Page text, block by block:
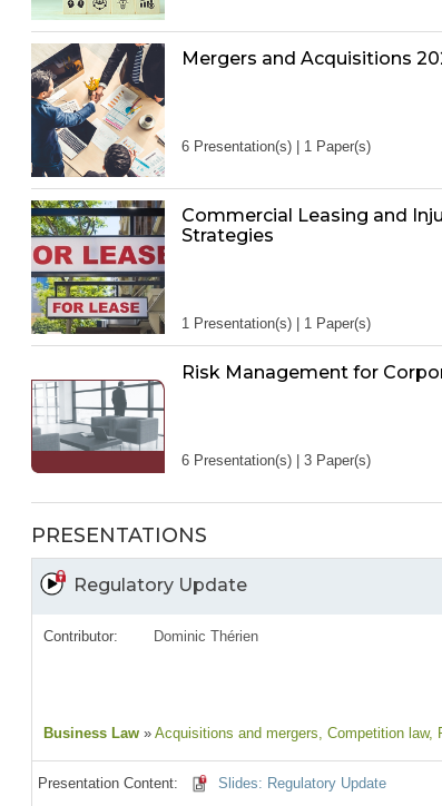
Mergers and Acquisitions
6 Presentation(s) | 1 Paper(s)
Commercial Leasing and
Strategies
1 Presentation(s) | 1 Paper(s)
Risk Management for
6 Presentation(s) | 3 Paper(s)
PRESENTATIONS
Regulatory Update
Contributor: Dominic Thérien
Business Law » Acquisitions and mergers, Competition law,
Presentation Content: Slides: Regulatory Update